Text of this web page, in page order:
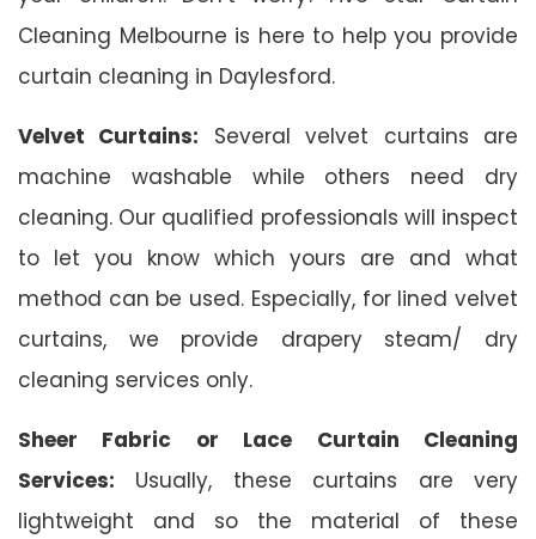
Cleaning Melbourne is here to help you provide
curtain cleaning in Daylesford.
Velvet Curtains: Several velvet curtains are
machine washable while others need dry
cleaning. Our qualified professionals will inspect
to let you know which yours are and what
method can be used. Especially, for lined velvet
curtains, we provide drapery steam/ dry
cleaning services only.
Sheer Fabric or Lace Curtain Cleaning
Services: Usually, these curtains are very
lightweight and so the material of these